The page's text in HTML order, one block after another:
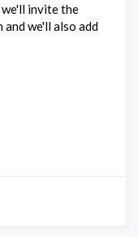
invite the
we'll also add